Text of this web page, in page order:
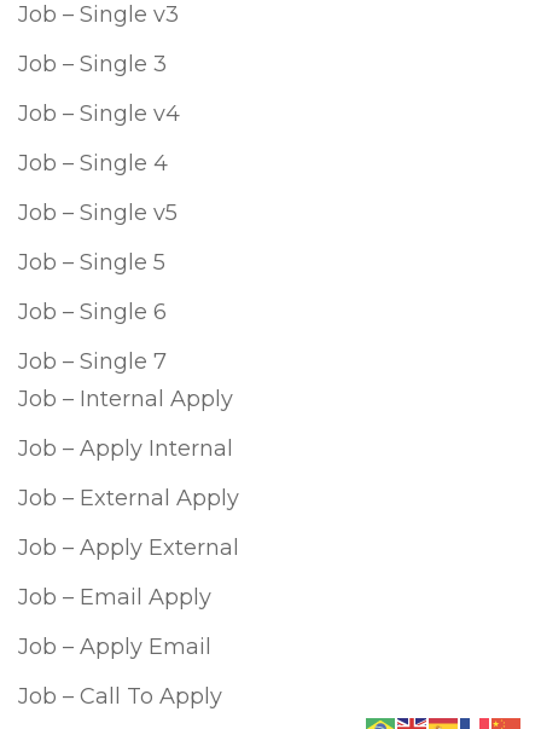
Job – Single v3
Job – Single 3
Job – Single v4
Job – Single 4
Job – Single v5
Job – Single 5
Job – Single 6
Job – Single 7
Job – Internal Apply
Job – Apply Internal
Job – External Apply
Job – Apply External
Job – Email Apply
Job – Apply Email
Job – Call To Apply